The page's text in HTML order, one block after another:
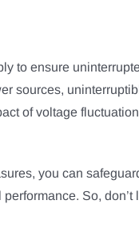
to ensure
sources,
of voltage
you can
So, don’t